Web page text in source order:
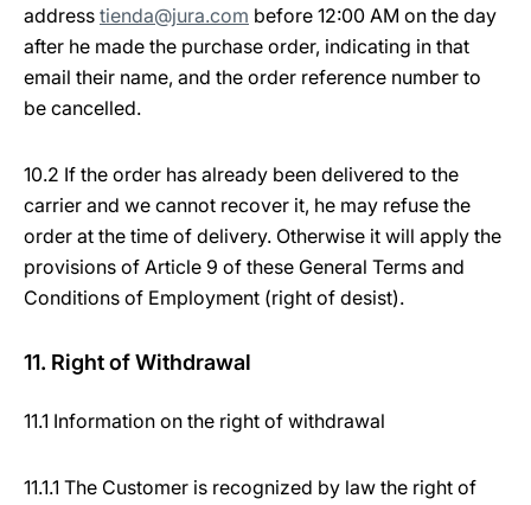
address tienda@jura.com before 12:00 AM on the day
after he made the purchase order, indicating in that
email their name, and the order reference number to
be cancelled.
10.2 If the order has already been delivered to the
carrier and we cannot recover it, he may refuse the
order at the time of delivery. Otherwise it will apply the
provisions of Article 9 of these General Terms and
Conditions of Employment (right of desist).
11. Right of Withdrawal
11.1 Information on the right of withdrawal
11.1.1 The Customer is recognized by law the right of